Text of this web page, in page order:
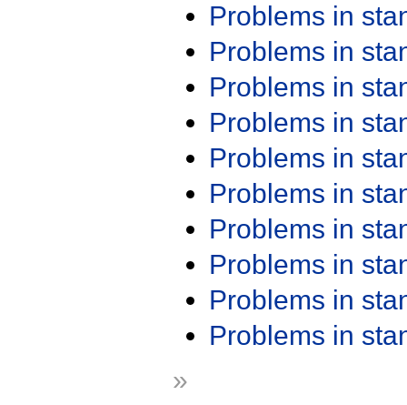
Problems in
Problems in
Problems in
Problems in
Problems in
Problems in
Problems in
Problems in
Problems in
Problems in
»